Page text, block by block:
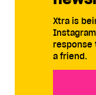
Xtra is
response
a friend.